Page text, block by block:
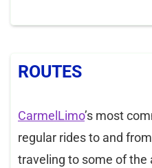
ROUTES
CarmelLimo’s most
regular rides to and
traveling to some of the